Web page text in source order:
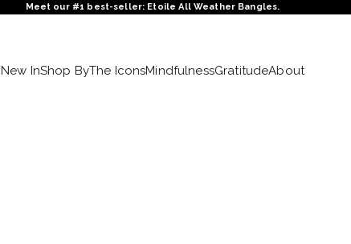
Meet our #1 best-seller: Etoile All Weather Bangles.
New InShop ByThe IconsMindfulnessGratitudeAbout